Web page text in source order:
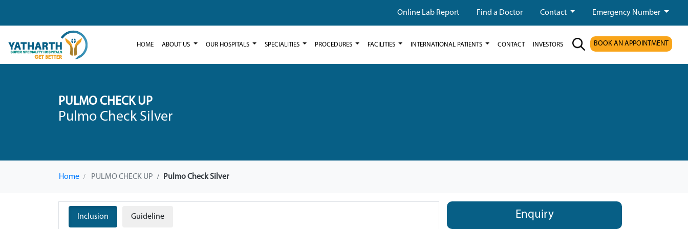
Online Lab Report Find a Doctor Contact Emergency Number
HOME ABOUT US OUR HOSPITALS SPECIALITIES PROCEDURES FACILITIES INTERNATIONAL PATIENTS CONTACT INVESTORS BOOK AN APPOINTMENT
PULMO CHECK UP
Pulmo Check Silver
Home PULMO CHECK UP Pulmo Check Silver
Inclusion Guideline Enquiry